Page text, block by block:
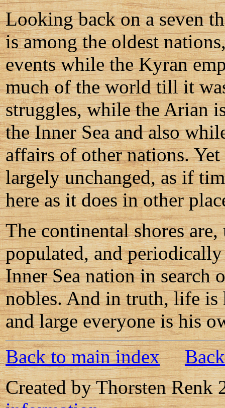
Looking back on a seven
is among the oldest
events while the Kyran
much of the world till it
struggles, while the Arian
the Inner Sea and also
affairs of other nations.
largely unchanged, as if
here as it does in other
The continental shores
populated, and
Inner Sea nation in search
nobles. And in truth, life is
and large everyone is his
Back to main index
Created by Thorsten Renk